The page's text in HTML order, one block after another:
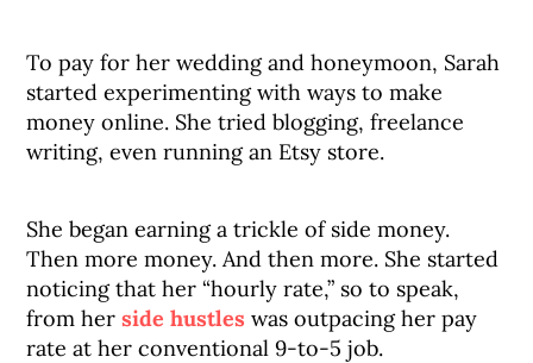
To pay for her wedding and honeymoon, Sarah
started experimenting with ways to make
money online. She tried blogging, freelance
writing, even running an Etsy store.
She began earning a trickle of side money.
Then more money. And then more. She started
noticing that her “hourly rate,” so to speak,
from herside hustles was outpacing her pay
rate at her conventional 9-to-5 job.